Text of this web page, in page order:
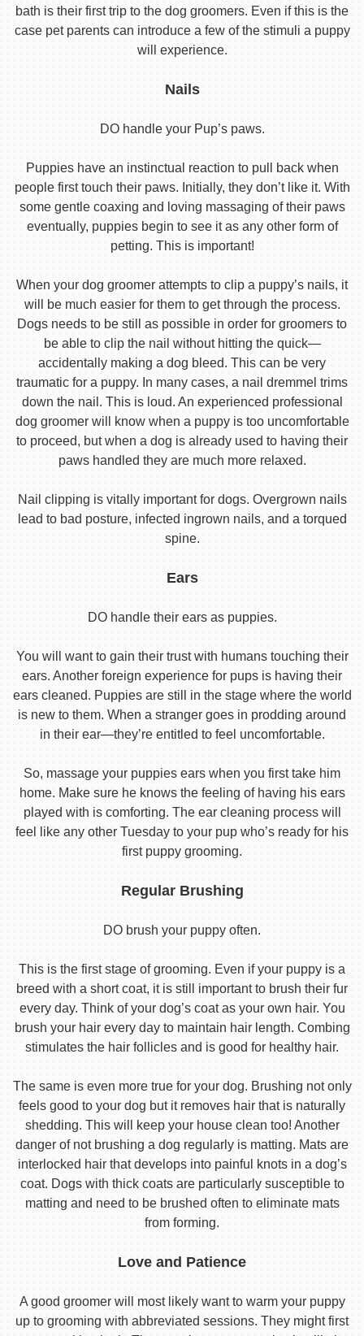
bath is their first trip to the dog groomers. Even if this is the
case pet parents can introduce a few of the stimuli a puppy
will experience.
Nails
DO handle your Pup’s paws.
Puppies have an instinctual reaction to pull back when
people first touch their paws. Initially, they don’t like it. With
some gentle coaxing and loving massaging of their paws
eventually, puppies begin to see it as any other form of
petting. This is important!
When your dog groomer attempts to clip a puppy’s nails, it
will be much easier for them to get through the process.
Dogs needs to be still as possible in order for groomers to
be able to clip the nail without hitting the quick—
accidentally making a dog bleed. This can be very
traumatic for a puppy. In many cases, a nail dremmel trims
down the nail. This is loud. An experienced professional
dog groomer will know when a puppy is too uncomfortable
to proceed, but when a dog is already used to having their
paws handled they are much more relaxed.
Nail clipping is vitally important for dogs. Overgrown nails
lead to bad posture, infected ingrown nails, and a torqued
spine.
Ears
DO handle their ears as puppies.
You will want to gain their trust with humans touching their
ears. Another foreign experience for pups is having their
ears cleaned. Puppies are still in the stage where the world
is new to them. When a stranger goes in prodding around
in their ear—they’re entitled to feel uncomfortable.
So, massage your puppies ears when you first take him
home. Make sure he knows the feeling of having his ears
played with is comforting. The ear cleaning process will
feel like any other Tuesday to your pup who’s ready for his
first puppy grooming.
Regular Brushing
DO brush your puppy often.
This is the first stage of grooming. Even if your puppy is a
breed with a short coat, it is still important to brush their fur
every day. Think of your dog’s coat as your own hair. You
brush your hair every day to maintain hair length. Combing
stimulates the hair follicles and is good for healthy hair.
The same is even more true for your dog. Brushing not only
feels good to your dog but it removes hair that is naturally
shedding. This will keep your house clean too! Another
danger of not brushing a dog regularly is matting. Mats are
interlocked hair that develops into painful knots in a dog’s
coat. Dogs with thick coats are particularly susceptible to
matting and need to be brushed often to eliminate mats
from forming.
Love and Patience
A good groomer will most likely want to warm your puppy
up to grooming with abbreviated sessions. They might first